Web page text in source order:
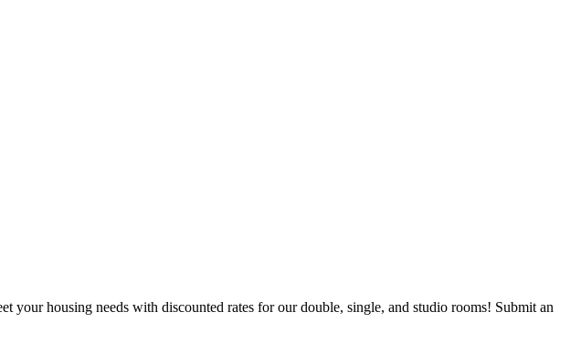
your housing needs with discounted rates for our double, single, and studio rooms! Submit an